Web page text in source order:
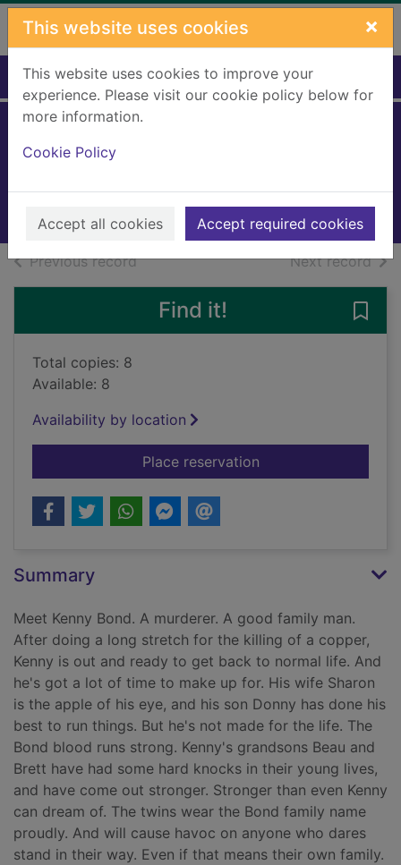
Skip to main content
This website uses cookies ×
This website uses cookies to improve your
experience. Please visit our cookie policy below for
more information.
Cookie Policy
Accept all cookies Accept required cookies
Home Full display
2021
Books, Manuscripts
Previous recordof search results Next recordof
Find it!
Total copies: 8
Available: 8
Availability by location
Place reservationfor The family man
Summary
Meet Kenny Bond. A murderer. A good family man.
After doing a long stretch for the killing of a copper,
Kenny is out and ready to get back to normal life. And
he's got a lot of time to make up for. His wife Sharon
is the apple of his eye, and his son Donny has done his
best to run things. But he's not made for the life. The
Bond blood runs strong. Kenny's grandsons Beau and
Brett have had some hard knocks in their young lives,
and have come out stronger. Stronger than even Kenny
can dream of. The twins wear the Bond family name
proudly. And will cause havoc on anyone who dares
stand in their way. Even if that means their own family.